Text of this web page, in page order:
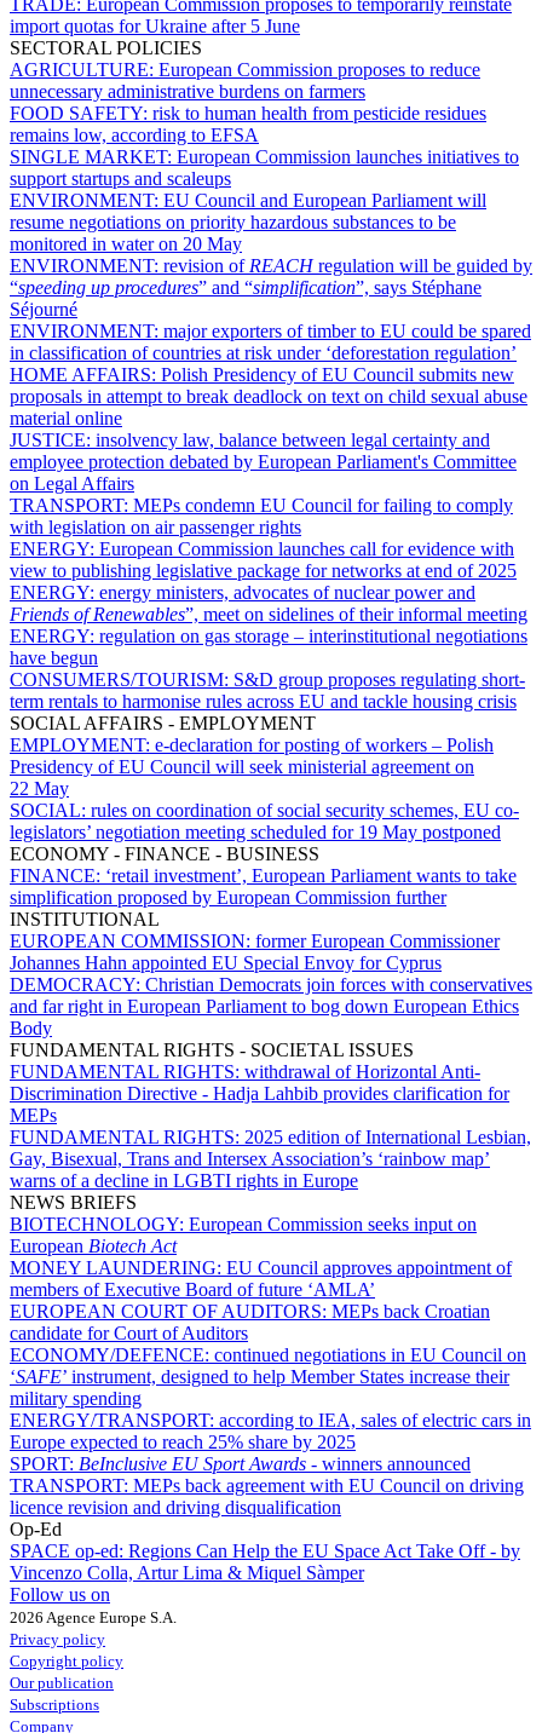
TRADE: European Commission proposes to temporarily reinstate
import quotas for Ukraine after 5 June
SECTORAL POLICIES
AGRICULTURE: European Commission proposes to reduce
unnecessary administrative burdens on farmers
FOOD SAFETY: risk to human health from pesticide residues
remains low, according to EFSA
SINGLE MARKET: European Commission launches initiatives to
support startups and scaleups
ENVIRONMENT: EU Council and European Parliament will
resume negotiations on priority hazardous substances to be
monitored in water on 20 May
ENVIRONMENT: revision of REACHregulation will be guided by
“speeding up procedures” and “simplification”, says Stéphane
Séjourné
ENVIRONMENT: major exporters of timber to EU could be spared
in classification of countries at risk under ‘deforestation regulation’
HOME AFFAIRS: Polish Presidency of EU Council submits new
proposals in attempt to break deadlock on text on child sexual abuse
material online
JUSTICE: insolvency law, balance between legal certainty and
employee protection debated by European Parliament's Committee
on Legal Affairs
TRANSPORT: MEPs condemn EU Council for failing to comply
with legislation on air passenger rights
ENERGY: European Commission launches call for evidence with
view to publishing legislative package for networks at end of 2025
ENERGY: energy ministers, advocates of nuclear power and
Friends of Renewables”, meet on sidelines of their informal meeting
ENERGY: regulation on gas storage – interinstitutional negotiations
have begun
CONSUMERS/TOURISM: S&D group proposes regulating short-
term rentals to harmonise rules across EU and tackle housing crisis
SOCIAL AFFAIRS - EMPLOYMENT
EMPLOYMENT: e-declaration for posting of workers – Polish
Presidency of EU Council will seek ministerial agreement on
22 May
SOCIAL: rules on coordination of social security schemes, EU co-
legislators’ negotiation meeting scheduled for 19 May postponed
ECONOMY - FINANCE - BUSINESS
FINANCE: ‘retail investment’, European Parliament wants to take
simplification proposed by European Commission further
INSTITUTIONAL
EUROPEAN COMMISSION: former European Commissioner
Johannes Hahn appointed EU Special Envoy for Cyprus
DEMOCRACY: Christian Democrats join forces with conservatives
and far right in European Parliament to bog down European Ethics
Body
FUNDAMENTAL RIGHTS - SOCIETAL ISSUES
FUNDAMENTAL RIGHTS: withdrawal of Horizontal Anti-
Discrimination Directive - Hadja Lahbib provides clarification for
MEPs
FUNDAMENTAL RIGHTS: 2025 edition of International Lesbian,
Gay, Bisexual, Trans and Intersex Association’s ‘rainbow map’
warns of a decline in LGBTI rights in Europe
NEWS BRIEFS
BIOTECHNOLOGY: European Commission seeks input on
European Biotech Act
MONEY LAUNDERING: EU Council approves appointment of
members of Executive Board of future ‘AMLA’
EUROPEAN COURT OF AUDITORS: MEPs back Croatian
candidate for Court of Auditors
ECONOMY/DEFENCE: continued negotiations in EU Council on
‘SAFE’ instrument, designed to help Member States increase their
military spending
ENERGY/TRANSPORT: according to IEA, sales of electric cars in
Europe expected to reach 25% share by 2025
SPORT: BeInclusive EU Sport Awards - winners announced
TRANSPORT: MEPs back agreement with EU Council on driving
licence revision and driving disqualification
Op-Ed
SPACE op-ed: Regions Can Help the EU Space Act Take Off - by
Vincenzo Colla, Artur Lima & Miquel Sàmper
Follow us on
2026 Agence Europe S.A.
Privacy policy
Copyright policy
Our publication
Subscriptions
Company